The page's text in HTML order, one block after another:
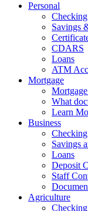
Personal
Checking
Savings
CDARS
Loans
ATM
Mortgage
What
Learn
Business
Checking
Savings
Loans
Deposit
Staff
Agriculture
Checking